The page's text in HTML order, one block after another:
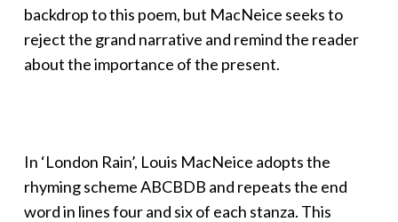
backdrop to this poem, but MacNeice seeks to
reject the grand narrative and remind the reader
about the importance of the present.
In ‘London Rain’, Louis MacNeice adopts the
rhyming scheme ABCBDB and repeats the end
word in lines four and six of each stanza. This